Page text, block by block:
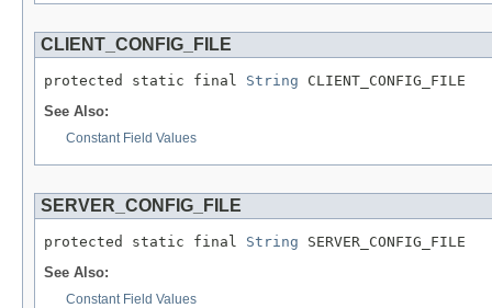
CLIENT_CONFIG_FILE
protected static final String CLIENT_CONFIG_FILE
See Also:
Constant Field Values
SERVER_CONFIG_FILE
protected static final String SERVER_CONFIG_FILE
See Also:
Constant Field Values